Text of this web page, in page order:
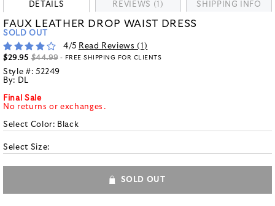
DETAILS REVIEWS (1) SHIPPING INFO
FAUX LEATHER DROP WAIST DRESS
SOLD OUT
4/5 Read Reviews (1 )
$29.95 $44.99 - FREE SHIPPING FOR CLIENTS
Style #: 52249
By: DL
Final Sale
No returns or exchanges.
Select Color: Black
Select Size:
SOLD OUT